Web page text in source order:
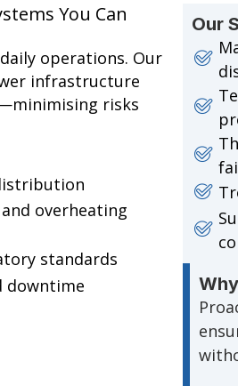
You Can
operations. Our
infrastructure
risks
overheating
standards
downtime
Our